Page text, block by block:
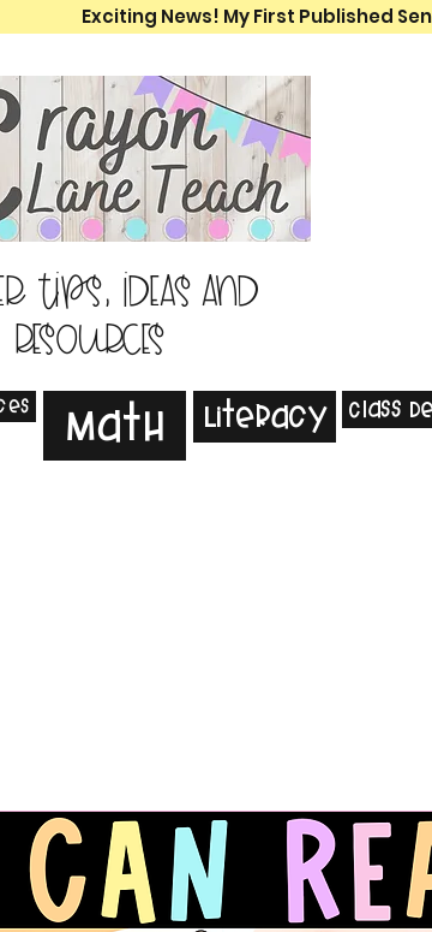
Exciting News! My First Published
tips, ideas and
resources
Math Literacy Class